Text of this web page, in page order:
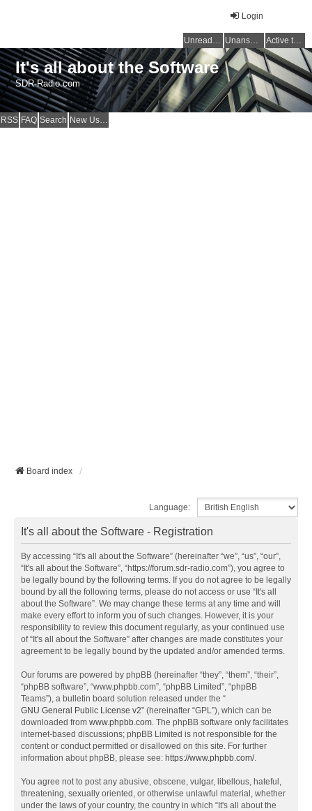
Login
Unread posts Unanswered topics Active topics
It's all about the Software
SDR-Radio.com
RSS FAQ Search New Users
Board index
Language:
It's all about the Software - Registration
By accessing “It's all about the Software” (hereinafter “we”, “us”, “our”,
“It's all about the Software”, “https://forum.sdr-radio.com”), you agree to
be legally bound by the following terms. If you do not agree to be legally
bound by all the following terms, please do not access or use “It's all
about the Software”. We may change these terms at any time and will
make every effort to inform you of such changes. However, it is your
responsibility to review this document regularly, as your continued use
of “It's all about the Software” after changes are made constitutes your
agreement to be legally bound by the updated and/or amended terms.
Our forums are powered by phpBB (hereinafter “they”, “them”, “their”,
“phpBB software”, “www.phpbb.com”, “phpBB Limited”, “phpBB
Teams”), a bulletin board solution released under the “
GNU General Public License v2” (hereinafter “GPL”), which can be
downloaded from www.phpbb.com. The phpBB software only facilitates
internet-based discussions; phpBB Limited is not responsible for the
content or conduct permitted or disallowed on this site. For further
information about phpBB, please see: https://www.phpbb.com/.
You agree not to post any abusive, obscene, vulgar, libellous, hateful,
threatening, sexually oriented, or otherwise unlawful material, whether
under the laws of your country, the country in which “It's all about the